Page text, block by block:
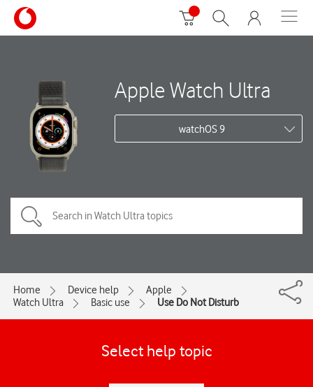
Apple Watch Ultra
watchOS 9
Home Device help
Apple
Watch Ultra
Basic use Use Do Not Disturb
Select help topic